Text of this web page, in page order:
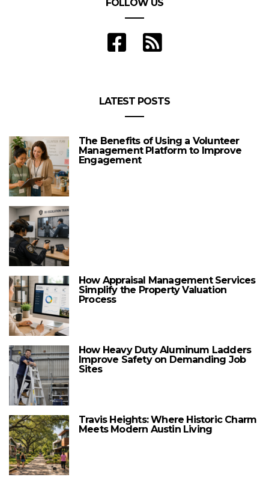
FOLLOW US
LATEST POSTS
The Benefits of Using a Volunteer
Management Platform to Improve
Engagement
How Appraisal Management Services
Simplify the Property Valuation
Process
How Heavy Duty Aluminum Ladders
Improve Safety on Demanding Job
Sites
Travis Heights: Where Historic Charm
Meets Modern Austin Living